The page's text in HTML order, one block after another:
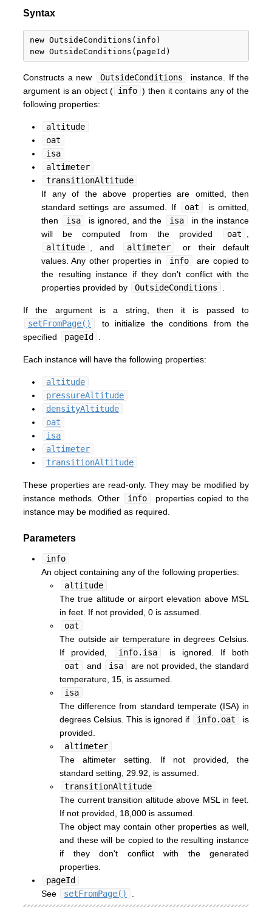
Syntax
new OutsideConditions(info)
Constructs a new OutsideConditions
instance. If the
argument is an object ( info ) then it contains any of the
following properties:
altitude
oat
isa
altimeter
transitionAltitude
If any of the above properties are omitted, then
standard settings are assumed. If
oat
is omitted,
then
isa is ignored, and the isa
in the instance
will be computed from the provided
oat
altitude
, and altimeter
or their default
values. Any other properties in
info
are copied to
the resulting instance if they don't conflict with the
properties provided by
OutsideConditions
If the argument is a string, then it is passed to
setFromPage()
to initialize the conditions from the
specified
pageId
Each instance will have the following properties:
altitude
pressureAltitude
densityAltitude
oat
isa
altimeter
transitionAltitude
These properties are read-only. They may be modified by
instance methods. Other
info
properties copied to the
instance may be modified as required.
Parameters
info
An object containing any of the following properties:
altitude
The true altitude or airport elevation above MSL
in feet. If not provided, 0 is assumed.
oat
The outside air temperature in degrees Celsius.
If provided,
info.isa
is ignored. If both
oat
and isa
are not provided, the standard
temperature, 15, is assumed.
isa
The difference from standard temperate (ISA) in
degrees Celsius. This is ignored if
info.oat
is
provided.
altimeter
The altimeter setting. If not provided, the
standard setting, 29.92, is assumed.
transitionAltitude
The current transition altitude above MSL in feet.
If not provided, 18,000 is assumed.
The object may contain other properties as well,
and these will be copied to the resulting instance
if they don't conflict with the generated
properties.
pageId
See
setFromPage()